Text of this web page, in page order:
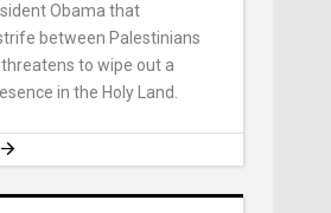
Obama that
between Palestinians
to wipe out a
in the Holy Land.